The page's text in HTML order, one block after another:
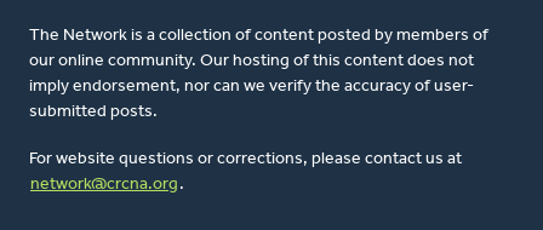
The Network is a collection of content posted by members of
our online community. Our hosting of this content does not
imply endorsement, nor can we verify the accuracy of user-
submitted posts.
For website questions or corrections, please contact us at
network@crcna.org .